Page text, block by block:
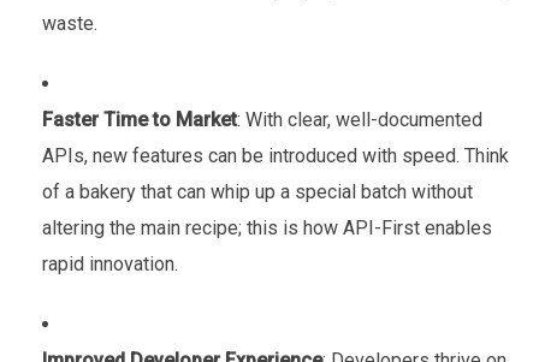
waste.
Faster Time to Market: With clear, well-documented
APIs, new features can be introduced with speed. Think
of a bakery that can whip up a special batch without
altering the main recipe; this is how API-First enables
rapid innovation.